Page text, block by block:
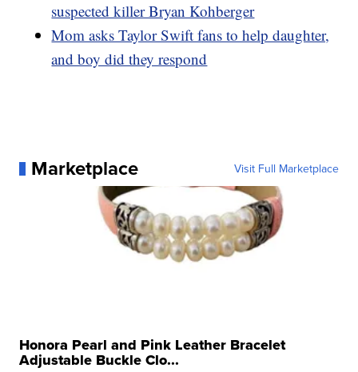
suspected killer Bryan Kohberger
Mom asks Taylor Swift fans to help daughter,
and boy did they respond
Marketplace Visit Full Marketplace
Honora Pearl and Pink Leather Bracelet
Adjustable Buckle Clo...